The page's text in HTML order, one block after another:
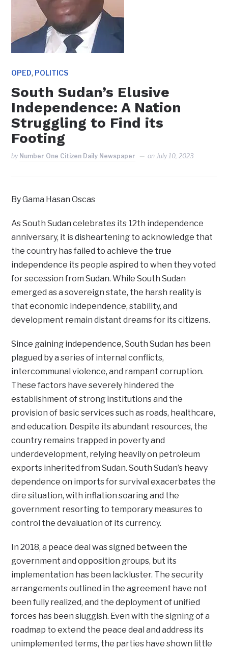
OPED, POLITICS
South Sudan’s Elusive
Independence: A Nation
Struggling to Find its
Footing
by Number One Citizen Daily Newspaper onJuly 10, 2023
By Gama Hasan Oscas
As South Sudan celebrates its 12th independence
anniversary, it is disheartening to acknowledge that
the country has failed to achieve the true
independence its people aspired to when they voted
for secession from Sudan. While South Sudan
emerged as a sovereign state, the harsh reality is
that economic independence, stability, and
development remain distant dreams for its citizens.
Since gaining independence, South Sudan has been
plagued by a series of internal conflicts,
intercommunal violence, and rampant corruption.
These factors have severely hindered the
establishment of strong institutions and the
provision of basic services such as roads, healthcare,
and education. Despite its abundant resources, the
country remains trapped in poverty and
underdevelopment, relying heavily on petroleum
exports inherited from Sudan. South Sudan’s heavy
dependence on imports for survival exacerbates the
dire situation, with inflation soaring and the
government resorting to temporary measures to
control the devaluation of its currency.
In 2018, a peace deal was signed between the
government and opposition groups, but its
implementation has been lackluster. The security
arrangements outlined in the agreement have not
been fully realized, and the deployment of unified
forces has been sluggish. Even with the signing of a
roadmap to extend the peace deal and address its
unimplemented terms, the parties have shown little